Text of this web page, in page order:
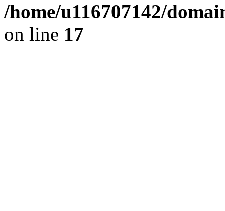
/home/u116707142/
on line 17